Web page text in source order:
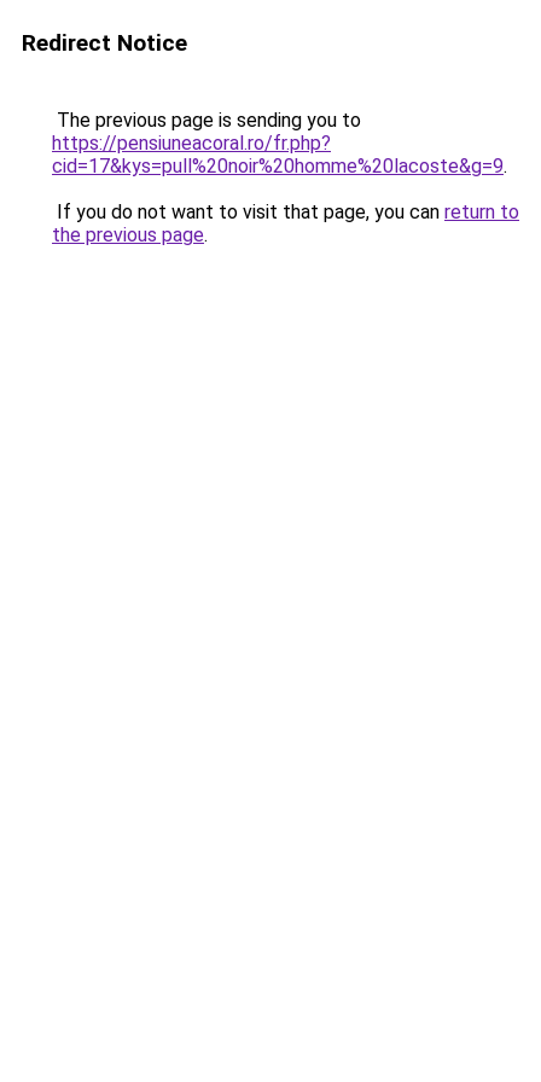
Redirect Notice
The previous page is sending you to
https://pensiuneacoral.ro/fr.php?
cid=17&kys=pull%20noir%20homme%20lacoste&g=9.
If you do not want to visit that page, you can return to
the previous page.